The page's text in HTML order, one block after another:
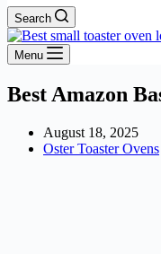
Search
Menu
Best Amazon
August 18, 2025
Oster Toaster Ovens